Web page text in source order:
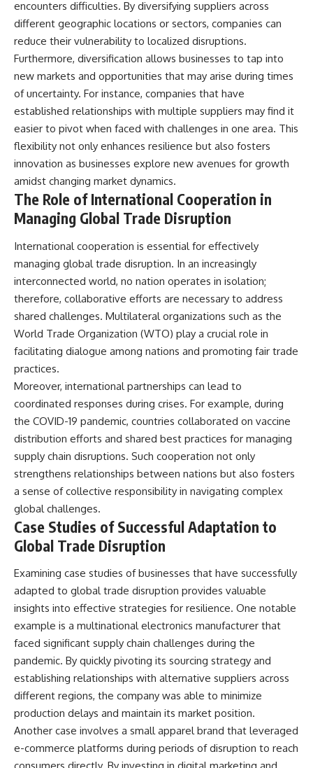
encounters difficulties. By diversifying suppliers across
different geographic locations or sectors, companies can
reduce their vulnerability to localized disruptions.
Furthermore, diversification allows businesses to tap into
new markets and opportunities that may arise during times
of uncertainty. For instance, companies that have
established relationships with multiple suppliers may find it
easier to pivot when faced with challenges in one area. This
flexibility not only enhances resilience but also fosters
innovation as businesses explore new avenues for growth
amidst changing market dynamics.
The Role of International Cooperation in
Managing Global Trade Disruption
International cooperation is essential for effectively
managing global trade disruption. In an increasingly
interconnected world, no nation operates in isolation;
therefore, collaborative efforts are necessary to address
shared challenges. Multilateral organizations such as the
World Trade Organization (WTO) play a crucial role in
facilitating dialogue among nations and promoting fair trade
practices.
Moreover, international partnerships can lead to
coordinated responses during crises. For example, during
the COVID-19 pandemic, countries collaborated on vaccine
distribution efforts and shared best practices for managing
supply chain disruptions. Such cooperation not only
strengthens relationships between nations but also fosters
a sense of collective responsibility in navigating complex
global challenges.
Case Studies of Successful Adaptation to
Global Trade Disruption
Examining case studies of businesses that have successfully
adapted to global trade disruption provides valuable
insights into effective strategies for resilience. One notable
example is a multinational electronics manufacturer that
faced significant supply chain challenges during the
pandemic. By quickly pivoting its sourcing strategy and
establishing relationships with alternative suppliers across
different regions, the company was able to minimize
production delays and maintain its market position.
Another case involves a small apparel brand that leveraged
e-commerce platforms during periods of disruption to reach